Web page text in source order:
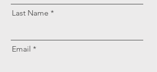
Last Name
Email